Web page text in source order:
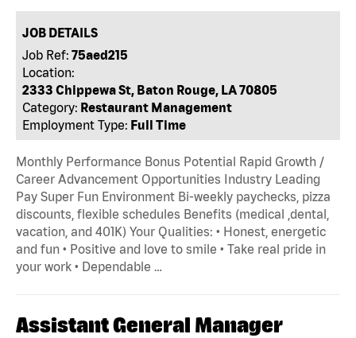
JOB DETAILS
Job Ref: 75aed215
Location:
2333 Chippewa St, Baton Rouge, LA 70805
Category: Restaurant Management
Employment Type: Full Time
Monthly Performance Bonus Potential Rapid Growth /
Career Advancement Opportunities Industry Leading
Pay Super Fun Environment Bi-weekly paychecks, pizza
discounts, flexible schedules Benefits (medical ,dental,
vacation, and 401K) Your Qualities: • Honest, energetic
and fun • Positive and love to smile • Take real pride in
your work • Dependable …
Assistant General Manager